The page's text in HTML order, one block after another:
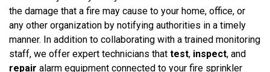
the damage that a fire may cause to your home, office, or
any other organization by notifying authorities in a timely
manner. In addition to collaborating with a trained monitoring
staff, we offer expert technicians that test, inspect, and
repair alarm equipment connected to your fire sprinkler